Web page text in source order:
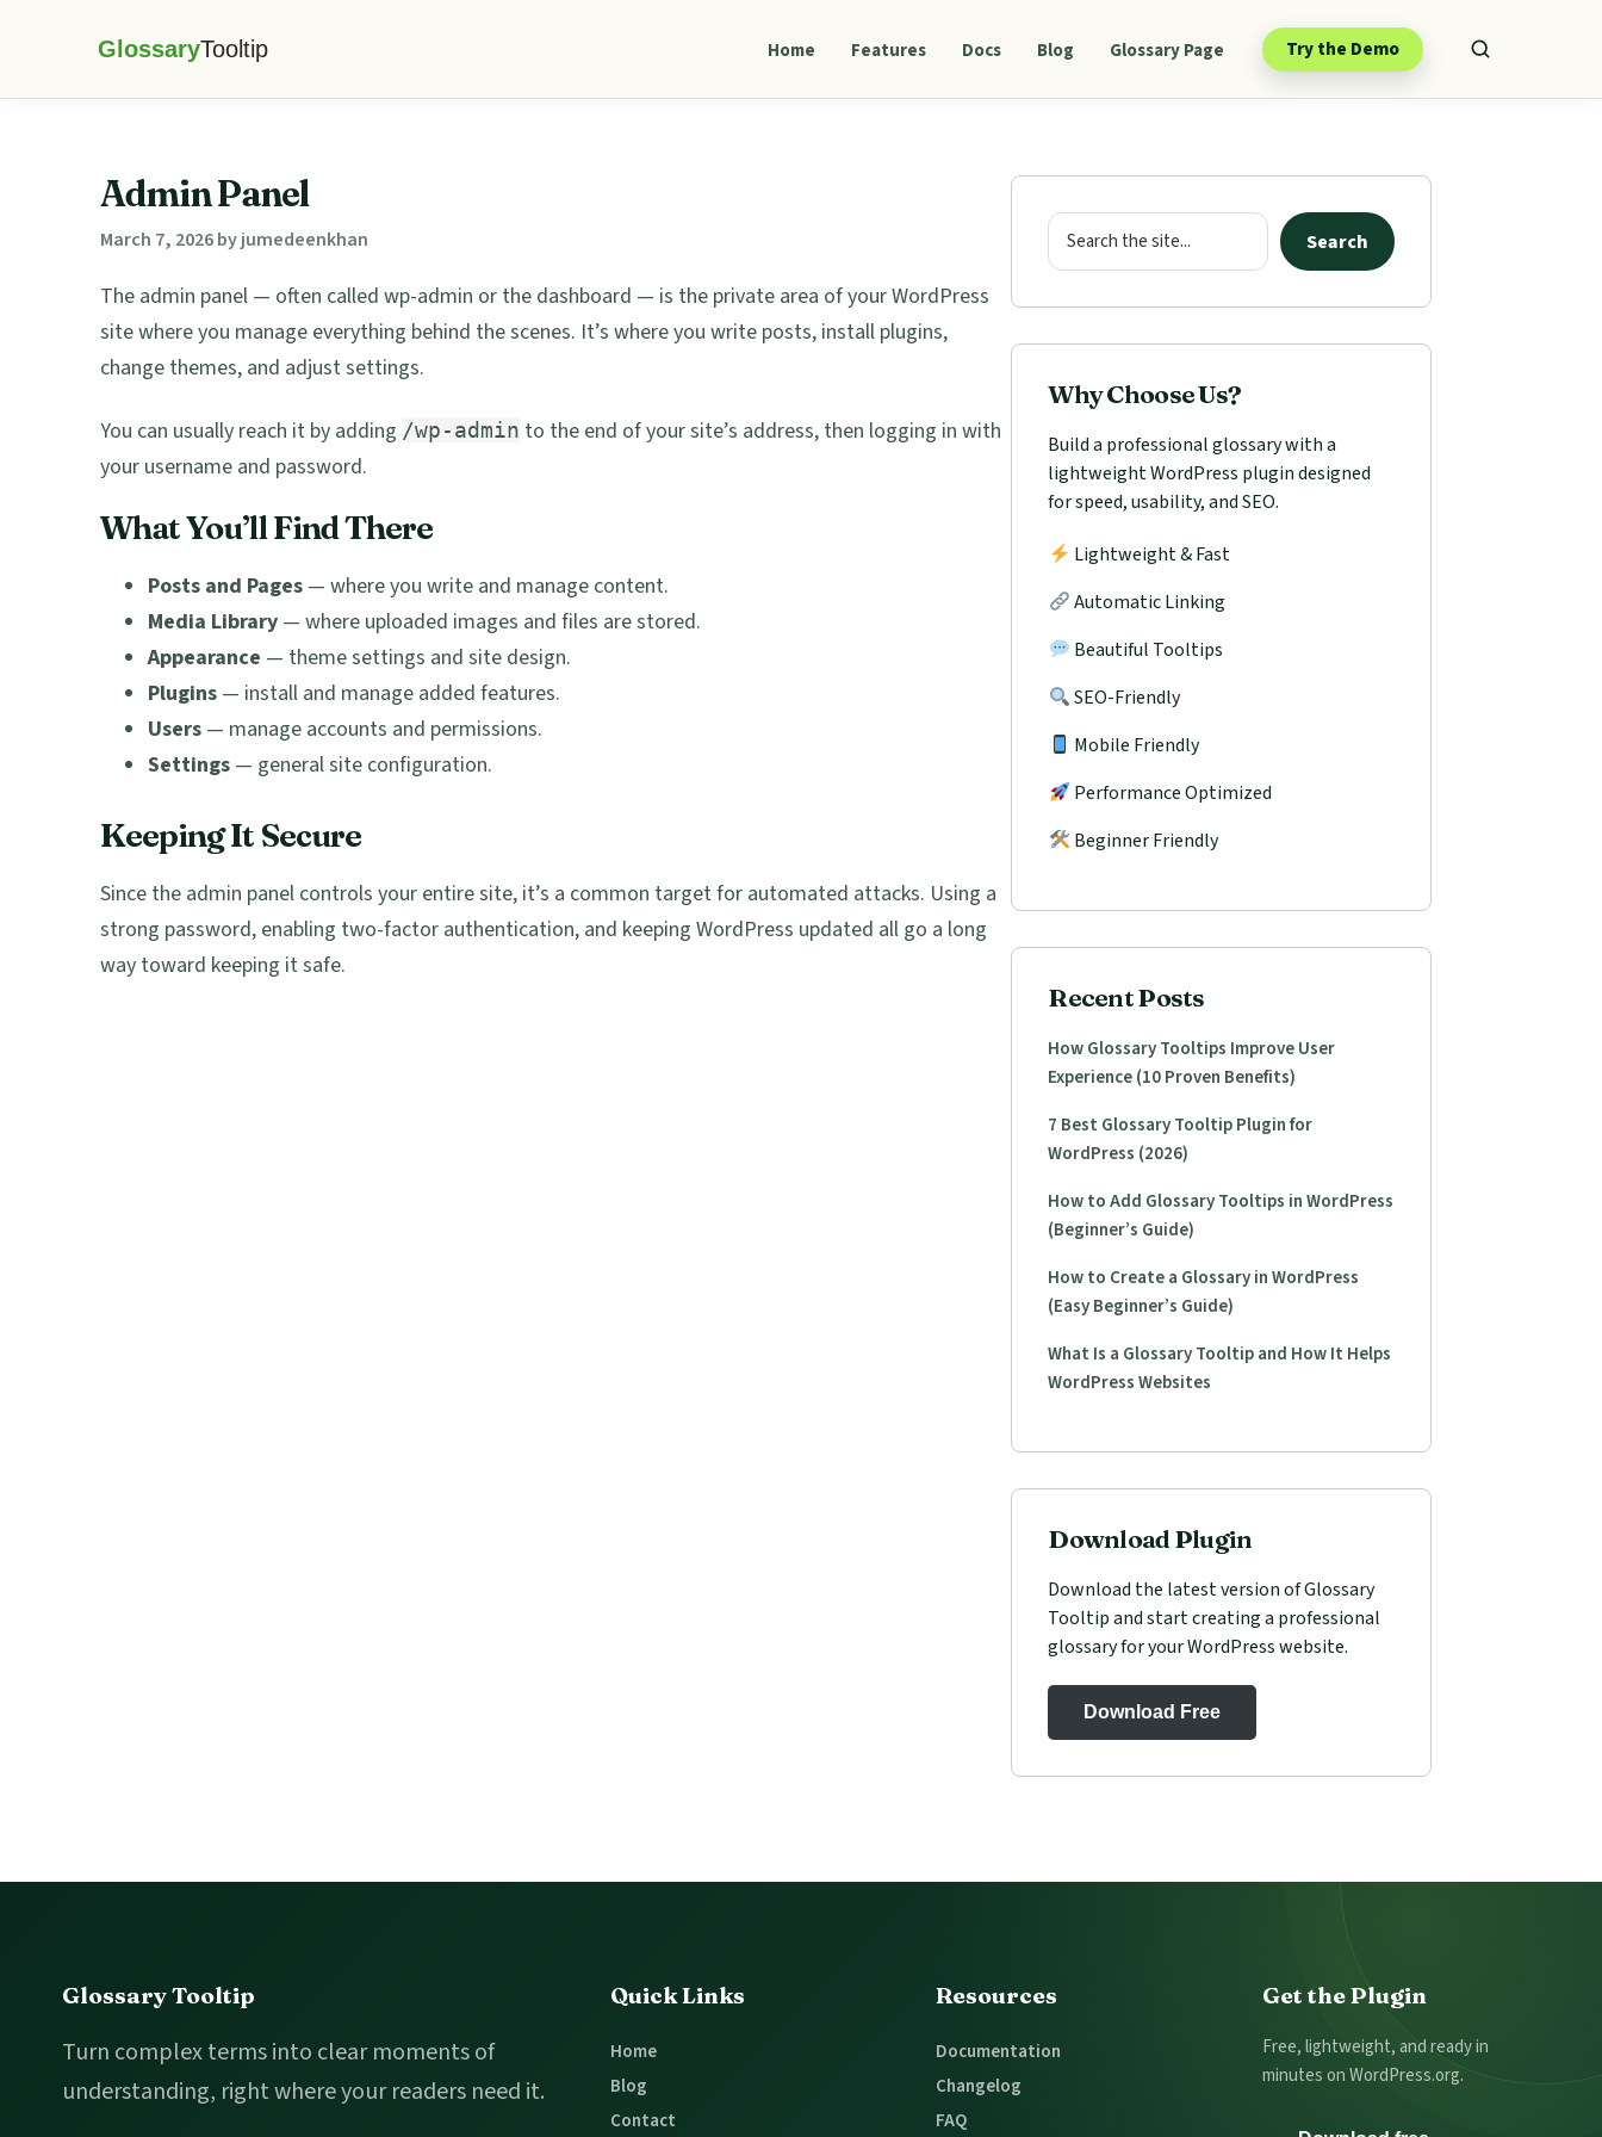
Tooltip
Home Features Docs Blog Glossary Page Try the Demo
Admin Panel
March 7, 2026byjumedeenkhan
The admin panel — often called wp-admin or the dashboard — is the private area of your WordPress
site where you manage everything behind the scenes. It’s where you write posts, install plugins,
change themes, and adjust settings.
You can usually reach it by adding /wp-admin to the end of your site’s address, then logging in with
your username and password.
What You’ll Find There
Posts and Pages — where you write and manage content.
Media Library — where uploaded images and files are stored.
Appearance — theme settings and site design.
Plugins — install and manage added features.
Users — manage accounts and permissions.
Settings — general site configuration.
Keeping It Secure
Since the admin panel controls your entire site, it’s a common target for automated attacks. Using a
strong password, enabling two-factor authentication, and keeping WordPress updated all go a long
way toward keeping it safe.
Primary
Sidebar
Search
Search
Why Choose Us?
Build a professional glossary with a
lightweight WordPress plugin designed
for speed, usability, and SEO.
Lightweight & Fast
Automatic Linking
Beautiful Tooltips
SEO-Friendly
Mobile Friendly
Performance Optimized
Beginner Friendly
Recent Posts
How Glossary Tooltips Improve User
Experience (10 Proven Benefits)
7 Best Glossary Tooltip Plugin for
WordPress (2026)
How to Add Glossary Tooltips in WordPress
(Beginner’s Guide)
How to Create a Glossary in WordPress
(Easy Beginner’s Guide)
What Is a Glossary Tooltip and How It Helps
WordPress Websites
Download Plugin
Download the latest version of Glossary
Tooltip and start creating a professional
glossary for your WordPress website.
Download Free
Footer
Glossary Tooltip
Turn complex terms into clear moments of
understanding, right where your readers need it.
Quick Links
Home
Blog
Contact
Resources
Documentation
Changelog
FAQ
Get the Plugin
Free, lightweight, and ready in
minutes on WordPress.org.